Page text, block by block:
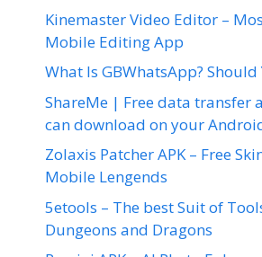
Kinemaster Video Editor –
Mobile Editing App
What Is GBWhatsApp?
ShareMe | Free data transfer
can download on your
Zolaxis Patcher APK – Free
Mobile Lengends
5etools – The best Suit of
Dungeons and Dragons